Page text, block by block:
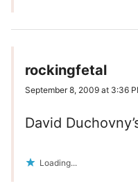
rockingfetal
September 8, 2009 at 3:36
David
Loading...